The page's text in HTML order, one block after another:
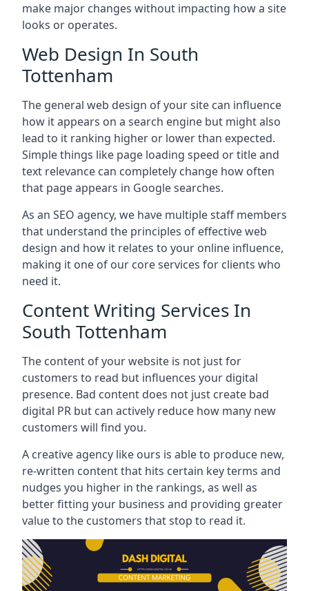
make major changes without impacting how a site
looks or operates.
Web Design In South
Tottenham
The general web design of your site can influence
how it appears on a search engine but might also
lead to it ranking higher or lower than expected.
Simple things like page loading speed or title and
text relevance can completely change how often
that page appears in Google searches.
As an SEO agency, we have multiple staff members
that understand the principles of effective web
design and how it relates to your online influence,
making it one of our core services for clients who
need it.
Content Writing Services In
South Tottenham
The content of your website is not just for
customers to read but influences your digital
presence. Bad content does not just create bad
digital PR but can actively reduce how many new
customers will find you.
A creative agency like ours is able to produce new,
re-written content that hits certain key terms and
nudges you higher in the rankings, as well as
better fitting your business and providing greater
value to the customers that stop to read it.